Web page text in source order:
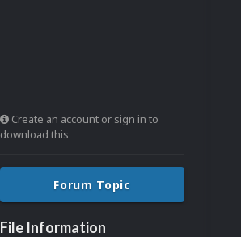
Create an account or sign in to
download this
Forum Topic
File Information